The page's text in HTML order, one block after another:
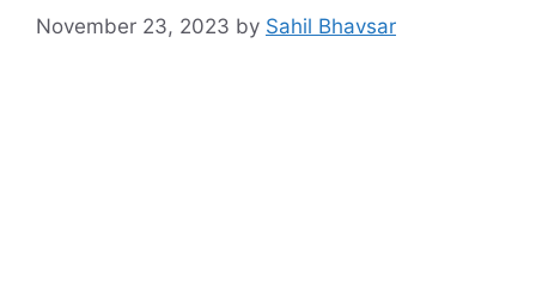
November 23, 2023 by Sahil Bhavsar